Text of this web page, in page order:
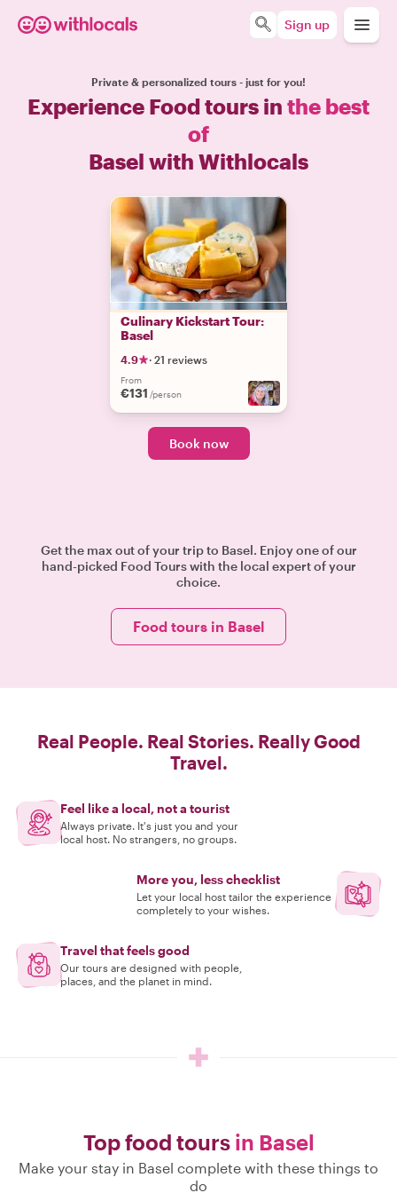
Sign up
Private & personalized tours - just for you!
Experience Food tours in the best
of
Basel with Withlocals
Culinary Kickstart Tour:
Basel
4.9 · 21 reviews
From
€131 /person
Book now
Get the max out of your trip to Basel. Enjoy one of our
hand-picked Food Tours with the local expert of your
choice.
Food tours in Basel
Real People. Real Stories. Really Good
Travel.
Feel like a local, not a tourist
Always private. It's just you and your
local host. No strangers, no groups.
More you, less checklist
Let your local host tailor the experience
completely to your wishes.
Travel that feels good
Our tours are designed with people,
places, and the planet in mind.
Top food tours in Basel
Make your stay in Basel complete with these things to
do